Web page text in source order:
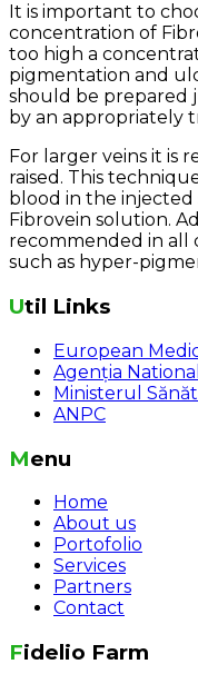
It is important to
concentration of
too high a
pigmentation and
should be prepared
by an appropriately
For larger veins it is
raised. This
blood in the
Fibrovein solution.
recommended in all
such as hyper-
Util Links
European
Agenția
Ministerul
ANPC
Menu
Home
About us
Portofolio
Services
Partners
Contact
Fidelio Farm